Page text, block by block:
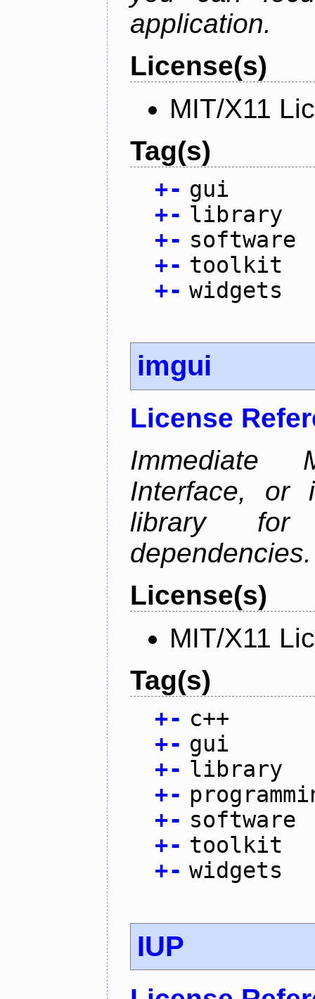
application.
License(s)
MIT/X11
Tag(s)
+- gui
+- library
+- software
+- toolkit
+- widgets
imgui
License
Immediate
Interface, or
library
dependencies.
License(s)
MIT/X11
Tag(s)
+- c++
+- gui
+- library
+-
+- software
+- toolkit
+- widgets
IUP